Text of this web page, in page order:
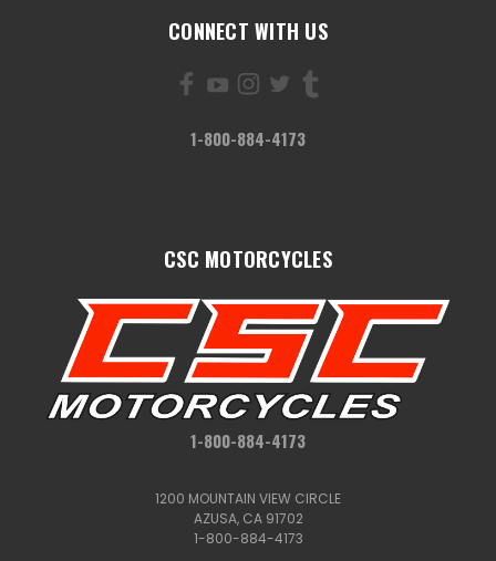
CONNECT WITH US
1-800-884-4173
CSC MOTORCYCLES
1-800-884-4173
1200 MOUNTAIN VIEW CIRCLE
AZUSA, CA 91702
1-800-884-4173